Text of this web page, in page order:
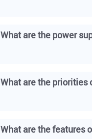
What are the power
What are the priorities
What are the features